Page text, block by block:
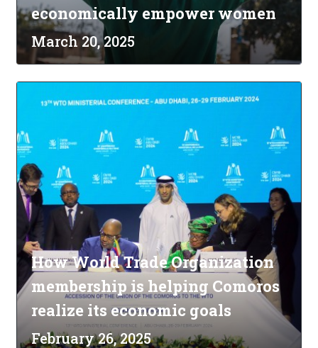
economically empower women
March 20, 2025
How World Trade Organization
membership is helping Comoros
realize its economic goals
February 26, 2025